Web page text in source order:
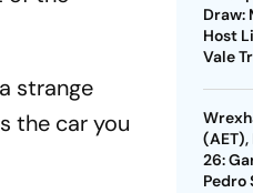
strange
the car you
Draw:
Host
Vale
26:
Pedro